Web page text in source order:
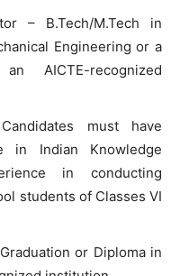
– B.Tech/M.Tech in
Engineering or a
AICTE-recognized
must have
in Indian Knowledge
in conducting
students of Classes VI
or Diploma in